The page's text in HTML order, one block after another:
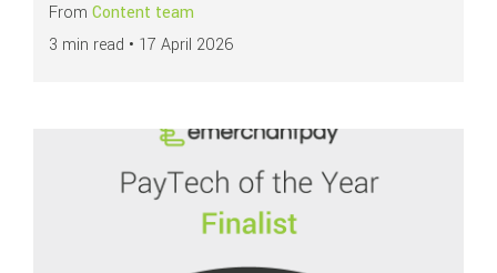
From Content team
3 min read • 17 April 2026
emerchantpay named finalist for PayTech of the Year at